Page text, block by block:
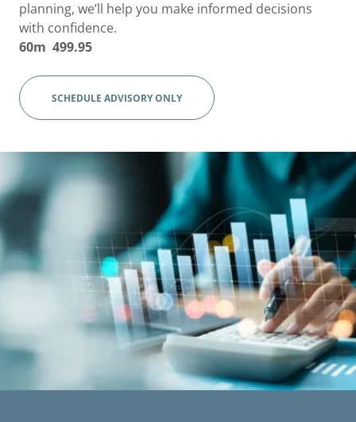
planning, we’ll help you make informed decisions
with confidence.
60m 499.95
SCHEDULE ADVISORY ONLY